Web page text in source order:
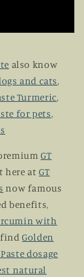
also know
and cats,
Turmeric,
for pets,
GT
here atGT
now famous
benefits,
with
findGolden
dosage
natural